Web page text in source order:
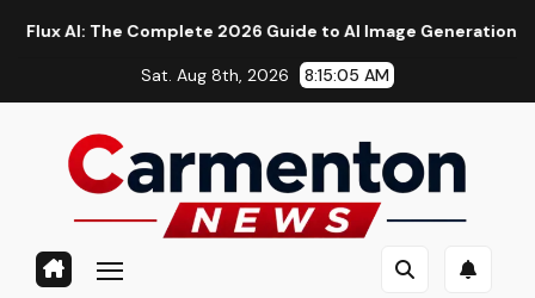
The Complete 2026 Guide to AI Image Generation,
Sat. Aug 8th, 2026 8:15:05 AM